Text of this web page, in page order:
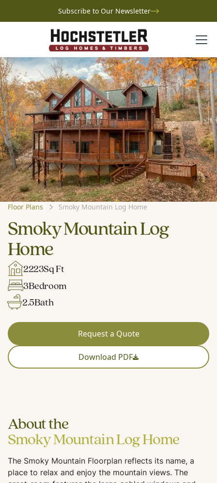
Subscribe to Our Newsletter
Floor Plans Smoky Mountain Log Home
Smoky Mountain Log
Home
2223Sq Ft
3Bedroom
2.5Bath
Request a Quote
Download PDF
About the
Smoky Mountain Log Home
The Smoky Mountain Floorplan reflects its name, a
place to relax and enjoy the mountain views. The